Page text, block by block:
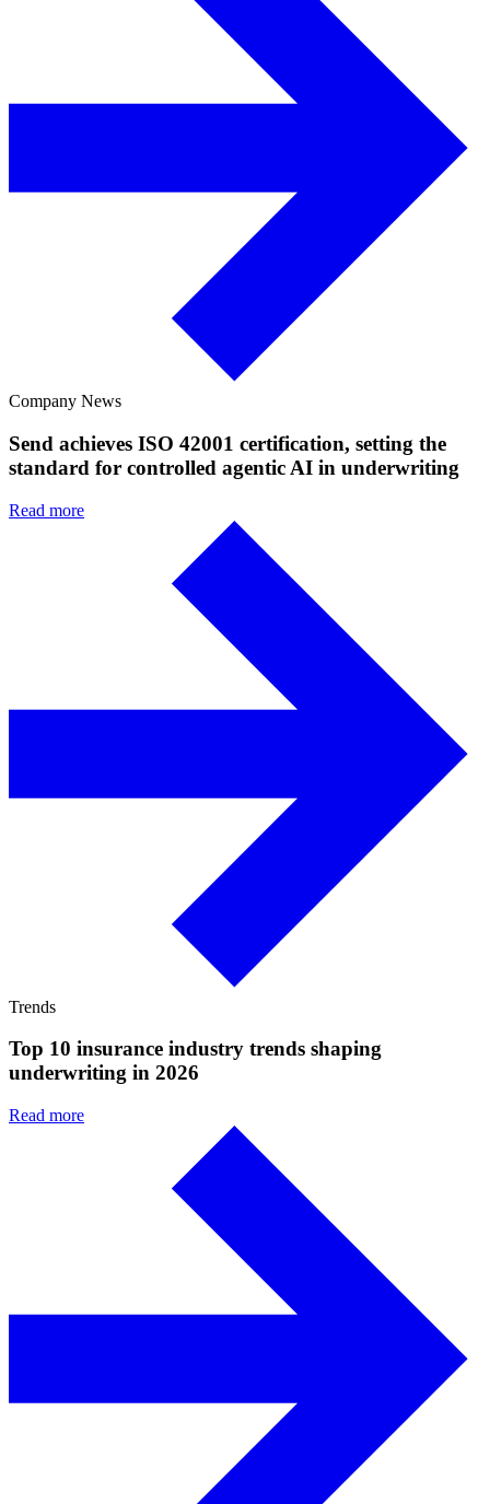
Company News
Send achieves ISO 42001 certification, setting the
standard for controlled agentic AI in underwriting
Read more
Trends
Top 10 insurance industry trends shaping
underwriting in 2026
Read more